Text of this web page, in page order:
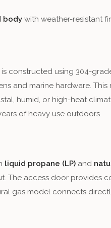
body with weather-resistant
constructed using 304-
and marine hardware. This
humid, or high-heat
of heavy use outdoors.
liquid propane (LP) and
The access door provides
gas model connects